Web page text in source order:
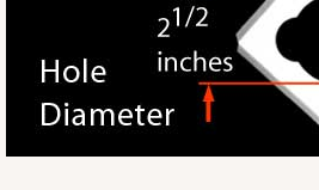
3593
3593 - 10" x 7" x 4"
2Reviews